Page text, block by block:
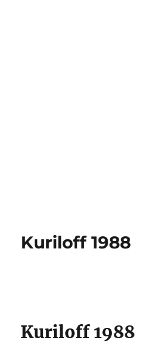
Kuriloff 1988
Kuriloff 1988